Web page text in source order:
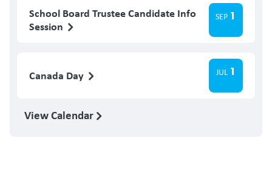
School Board Trustee Candidate Info
Session
SEP 1
Canada Day JUL 1
View Calendar